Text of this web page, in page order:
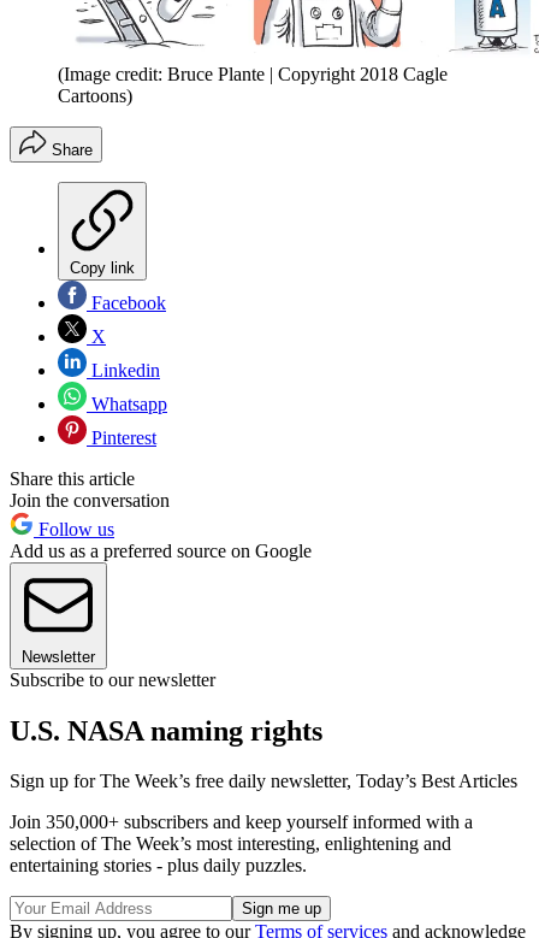
(Image credit: Bruce Plante | Copyright 2018 Cagle
Cartoons)
Share
Copy link
Facebook
X
Linkedin
Whatsapp
Pinterest
Share this article
Join the conversation
Follow us
Add us as a preferred source on Google
Newsletter
Subscribe to our newsletter
U.S. NASA naming rights
Sign up for The Week’s free daily newsletter, Today’s Best Articles
Join 350,000+ subscribers and keep yourself informed with a
selection of The Week’s most interesting, enlightening and
entertaining stories - plus daily puzzles.
By signing up, you agree to ourTerms of services and acknowledge